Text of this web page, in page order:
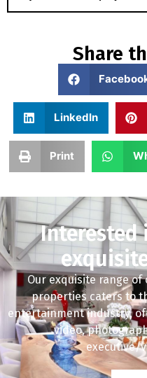
Share
LinkedIn
Print
Interested
Our exquisite range
properties caters to
entertainment industry,
video,
executive/